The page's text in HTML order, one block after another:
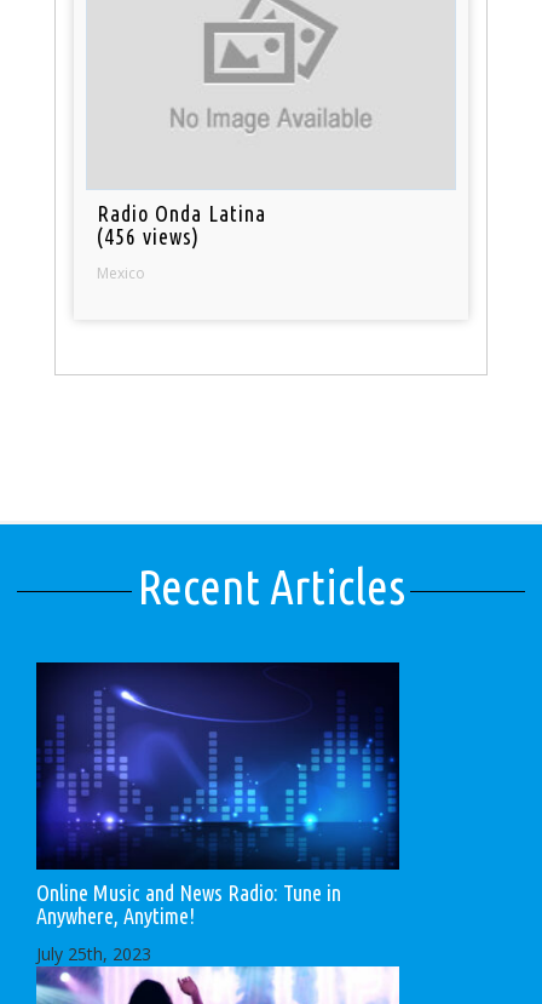
Radio Onda Latina
(456 views)
Mexico
Recent Articles
Online Music and News Radio: Tune in
Anywhere, Anytime!
July 25th, 2023